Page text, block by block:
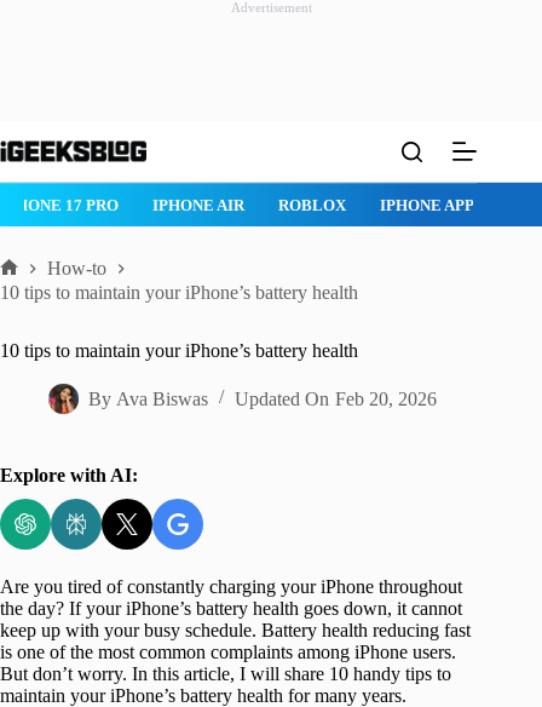
Advertisement
to
ROBLOX IPHONE APPS IPAD APPS MAC APPS
Home
How-to
10 tips to maintain your iPhone’s battery health
10 tips to maintain your iPhone’s battery health
By Ava Biswas Updated On Feb 20, 2026
Explore with AI:
Are you tired of constantly charging your iPhone throughout
the day? If your iPhone’s battery health goes down, it cannot
keep up with your busy schedule. Battery health reducing fast
is one of the most common complaints among iPhone users.
But don’t worry. In this article, I will share 10 handy tips to
maintain your iPhone’s battery health for many years.